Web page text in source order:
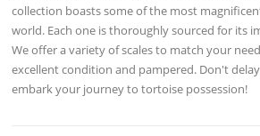
collection boasts some of the most
world. Each one is thoroughly sourced for its
We offer a variety of scales to match your
excellent condition and pampered. Don't
embark your journey to tortoise possession!